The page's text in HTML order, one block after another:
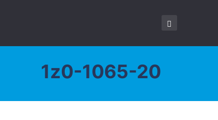
1z0-1065-20